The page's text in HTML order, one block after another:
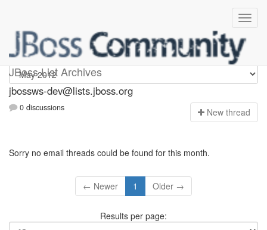
JBoss List Archives
jbossws-dev
jbossws-dev@lists.jboss.org
0 discussions New thread
Sorry no email threads could be found for this month.
← Newer 1 Older →
Results per page: